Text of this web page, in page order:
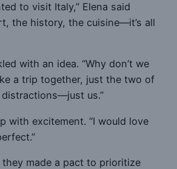
to visit Italy,” Elena said
the history, the cuisine—it’s all
with an idea. “Why don’t we
a trip together, just the two of
us.”
with excitement. “I would love
made a pact to prioritize